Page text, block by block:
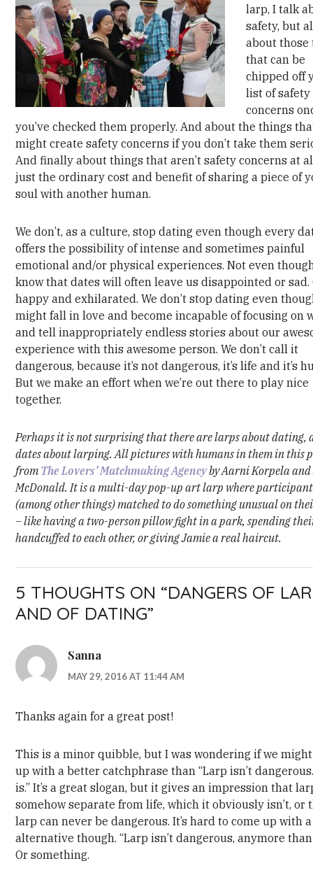
larp, I talk
safety, but
about those
that can be
chipped off
list of safety
concerns
you’ve checked them properly. And about the things
might create safety concerns if you don’t take them
And finally about things that aren’t safety concerns at
just the ordinary cost and benefit of sharing a piece of
soul with another human.
We don’t, as a culture, stop dating even though every
offers the possibility of intense and sometimes painful
emotional and/or physical experiences. Not even
know that dates will often leave us disappointed or sad.
happy and exhilarated. We don’t stop dating even
might fall in love and become incapable of focusing on
and tell inappropriately endless stories about our
experience with this awesome person. We don’t call it
dangerous, because it’s not dangerous, it’s life and it’s
But we make an effort when we’re out there to play nice
together.
Perhaps it is not surprising that there are larps about dating,
dates about larping.All pictures with humans in them in this
from The Lovers’ Matchmaking Agencyby Aarni Korpela and
McDonald. It is a multi-day pop-up art larp where
(among other things) matched to do something unusual on
– like having a two-person pillow fight in a park, spending
handcuffed to each other, or giving Jamie a real haircut.
5 THOUGHTS ON “DANGERS OF
AND OF DATING”
Sanna
MAY 29, 2016 AT 11:44 AM
Thanks again for a great post!
This is a minor quibble, but I was wondering if we
up with a better catchphrase than “Larp isn’t
is.” It’s a great slogan, but it gives an impression that
somehow separate from life, which it obviously isn’t, or
larp can never be dangerous. It’s hard to come up with
alternative though. “Larp isn’t dangerous, anymore than
Or something.